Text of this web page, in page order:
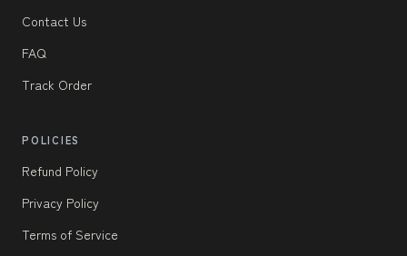
Contact Us
FAQ
Track Order
POLICIES
Refund Policy
Privacy Policy
Terms of Service